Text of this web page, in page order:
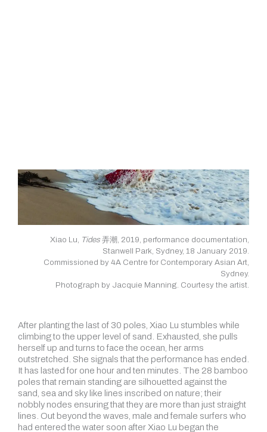
Xiao Lu, Tides弄潮, 2019, performance documentation,
Stanwell Park, Sydney, 18 January 2019.
Commissioned by 4A Centre for Contemporary Asian Art,
Sydney.
Photograph by Jacquie Manning. Courtesy the artist.
After planting the last of 30 poles, Xiao Lu stumbles while
climbing to the upper level of sand. Exhausted, she pulls
herself up and turns to face the ocean, her arms
outstretched. She signals that the performance has ended.
It has lasted for one hour and ten minutes. The 28 bamboo
poles that remain standing are silhouetted against the
sand, sea and sky like lines inscribed on nature; their
nobbly nodes ensuring that they are more than just straight
lines. Out beyond the waves, male and female surfers who
had entered the water soon after Xiao Lu began the